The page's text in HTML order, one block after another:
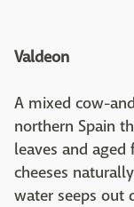
Valdeon
A mixed cow-
northern Spain
leaves and
cheeses
water seeps out